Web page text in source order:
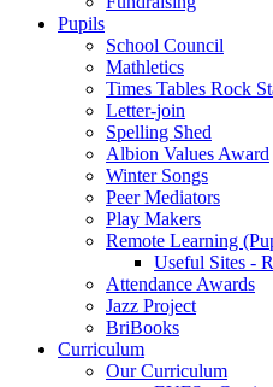
Pupils
School Council
Mathletics
Times Tables Rock
Letter-join
Spelling Shed
Albion Values Award
Winter Songs
Peer Mediators
Play Makers
Remote Learning
Useful Sites -
Attendance Awards
Jazz Project
BriBooks
Curriculum
Our Curriculum